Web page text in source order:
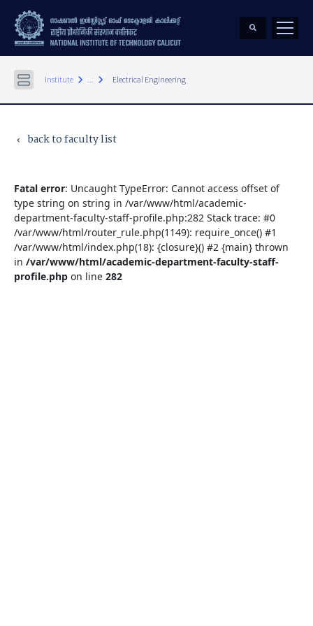
Institute keyboard_arrow_right ... keyboard_arrow_right Electrical Engineering
keyboard_arrow_left back to faculty list
Fatal error: Uncaught TypeError: Cannot access offset of
type string on string in /var/www/html/academic-
department-faculty-staff-profile.php:282 Stack trace: #0
/var/www/html/router_rule.php(1149): require_once() #1
/var/www/html/index.php(18): {closure}() #2 {main} thrown
in /var/www/html/academic-department-faculty-staff-
profile.php on line 282